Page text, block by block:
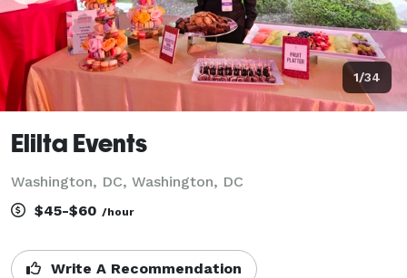
1/34
Elilta Events
Washington, DC, Washington, DC
$45-$60 /hour
Write A Recommendation